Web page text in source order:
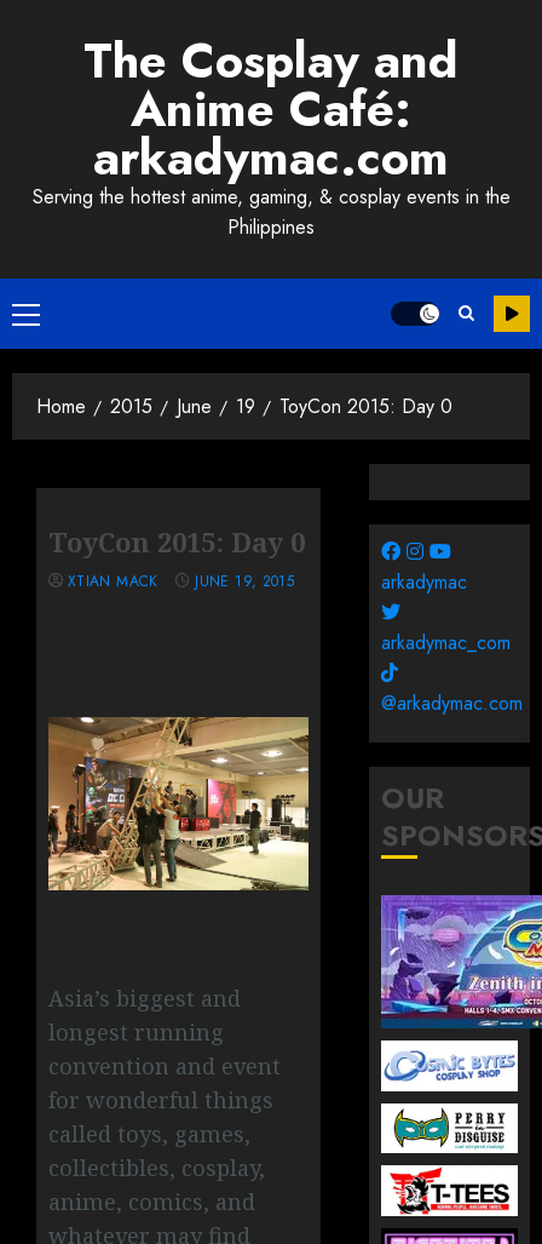
The Cosplay and
Anime Café:
arkadymac.com
Serving the hottest anime, gaming, & cosplay events in the
Philippines
Primary
Menu
Home 2015 June 19 ToyCon 2015: Day 0
ToyCon 2015: Day 0
XTIAN MACK JUNE 19, 2015
Asia’s biggest and
longest running
convention and event
for wonderful things
called toys, games,
collectibles, cosplay,
anime, comics, and
whatever may find
arkadymac
arkadymac_com
@arkadymac.com
OUR